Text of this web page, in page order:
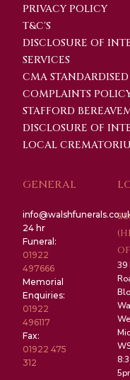
PRIVACY POLICY
T&C'S
DISCLOSURE OF
SERVICES
CMA
COMPLAINTS
STAFFORD
DISCLOSURE OF
LOCAL
GENERAL
24 hr
Funeral:
01922
497666
Memorial
Enquiries:
01922
496117
Fax:
01922 475
312
39